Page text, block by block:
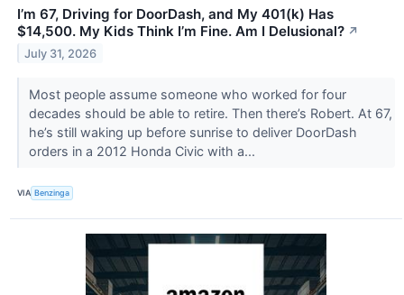
I’m 67, Driving for DoorDash, and My 401(k) Has
$14,500. My Kids Think I’m Fine. Am I Delusional? ↗
July 31, 2026
Most people assume someone who worked for four
decades should be able to retire. Then there’s Robert. At 67,
he’s still waking up before sunrise to deliver DoorDash
orders in a 2012 Honda Civic with a...
VIA Benzinga